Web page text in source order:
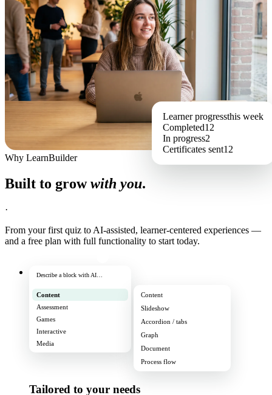
Learner progressthis week
Completed12
In progress2
Certificates sent12
Why LearnBuilder
Built to growwith you.
·
From your first quiz to AI-assisted, learner-centered experiences —
and a free plan with full functionality to start today.
Describe a block with AI…
Content
Assessment
Games
Interactive
Media
Content
Slideshow
Accordion / tabs
Graph
Document
Process flow
Tailored to your needs